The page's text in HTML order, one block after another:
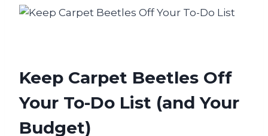
Keep Carpet Beetles Off
Your To-Do List (and Your
Budget)